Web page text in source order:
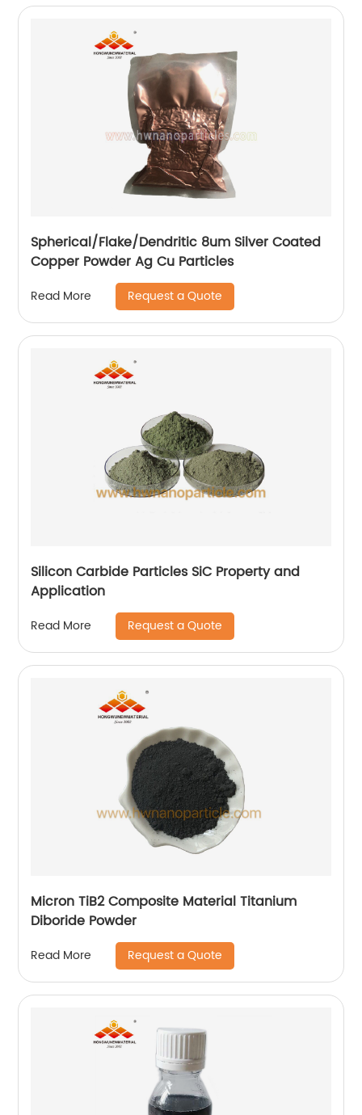
Spherical/Flake/Dendritic 8um Silver Coated
Copper Powder Ag Cu Particles
Read More Request a Quote
Silicon Carbide Particles SiC Property and
Application
Read More Request a Quote
Micron TiB2 Composite Material Titanium
Diboride Powder
Read More Request a Quote